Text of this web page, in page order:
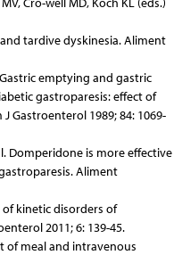
tardive dyskinesia. Aliment
emptying and gastric
gastroparesis: effect of
Gastroenterol 1989; 84: 1069-
Domperidone is more effective
Aliment
kinetic disorders of
2011; 6: 139-45.
of meal and intravenous